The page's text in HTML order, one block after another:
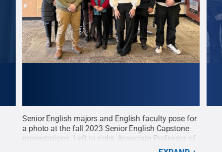
Senior English majors and English faculty pose for
a photo at the fall 2023 Senior English Capstone
presentations. Left to right: Associate Professor of
German, English, and Comparative Literature Jutta